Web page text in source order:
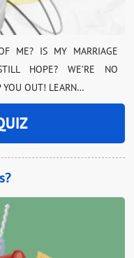
ME? IS MY MARRIAGE
HOPE? WE’RE NO
YOU OUT! LEARN…